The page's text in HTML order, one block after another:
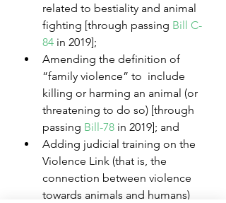
related to bestiality and animal
fighting [through passing Bill C-
84 in 2019];
Amending the definition of
“family violence” to  include
killing or harming an animal (or
threatening to do so) [through
passing Bill-78 in 2019]; and
Adding judicial training on the
Violence Link (that is, the
connection between violence
towards animals and humans)